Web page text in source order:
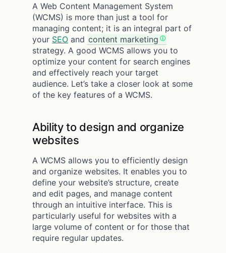
A Web Content Management System
(WCMS) is more than just a tool for
managing content; it is an integral part of
your SEO and content marketing
strategy. A good WCMS allows you to
optimize your content for search engines
and effectively reach your target
audience. Let’s take a closer look at some
of the key features of a WCMS.
Ability to design and organize
websites
A WCMS allows you to efficiently design
and organize websites. It enables you to
define your website’s structure, create
and edit pages, and manage content
through an intuitive interface. This is
particularly useful for websites with a
large volume of content or for those that
require regular updates.